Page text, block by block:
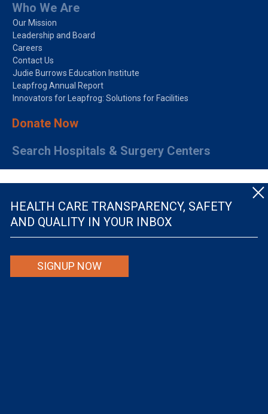
HEALTH CARE TRANSPARENCY, SAFETY
AND QUALITY IN YOUR INBOX
SIGNUP NOW
Who We Are
Our Mission
Leadership and Board
Careers
Contact Us
Judie Burrows Education Institute
Leapfrog Annual Report
Innovators for Leapfrog: Solutions for Facilities
Donate Now
Search Hospitals & Surgery Centers
© The Leapfrog Group — All rights reserved.